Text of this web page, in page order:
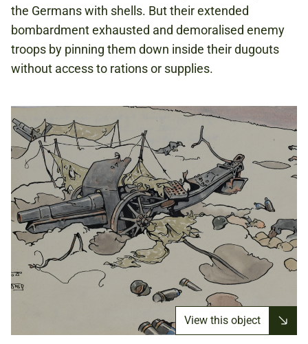
the Germans with shells. But their extended
bombardment exhausted and demoralised enemy
troops by pinning them down inside their dugouts
without access to rations or supplies.
View this object